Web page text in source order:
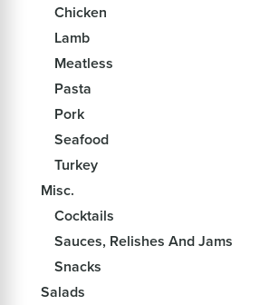
Chicken
Lamb
Meatless
Pasta
Pork
Seafood
Turkey
Misc.
Cocktails
Sauces, Relishes And Jams
Snacks
Salads